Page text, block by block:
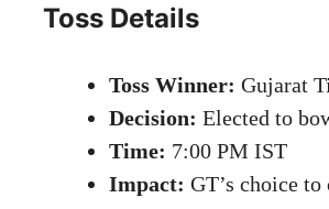
Toss Details
Toss Winner: Gujarat
Decision: Elected to
Time: 7:00 PM IST
Impact: GT’s choice to